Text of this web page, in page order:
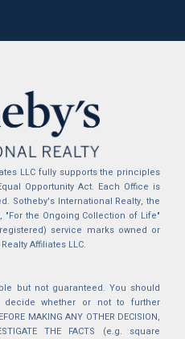
LLC fully supports the principles
Opportunity Act. Each Office is
Sotheby's International Realty, the
"For the Ongoing Collection of Life"
service marks owned or
Affiliates LLC.
but not guaranteed. You should
whether or not to further
MAKING ANY OTHER DECISION,
THE FACTS (e.g. square